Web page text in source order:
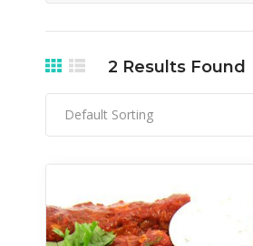
2 Results Found
Default Sorting